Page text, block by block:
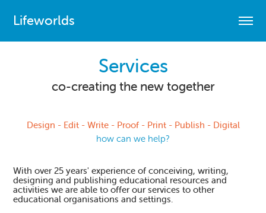
Lifeworlds
Services
co-creating the new together
Design - Edit - Write - Proof - Print - Publish - Digital
how can we help?
With over 25 years' experience of conceiving, writing,
designing and publishing educational resources and
activities we are able to offer our services to other
educational organisations and settings.